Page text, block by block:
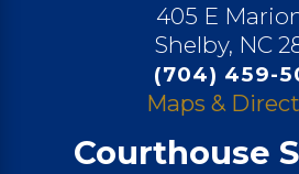
405 E
Shelby, NC
(704) 459-
Maps &
Courthouse